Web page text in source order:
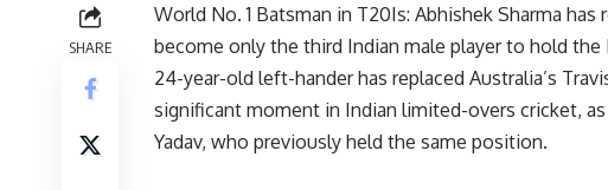
SHARE
World No. 1 Batsman in T20Is: Abhishek Sharma
become only the third Indian male player to hold the
24-year-old left-hander has replaced Australia’s
significant moment in Indian limited-overs cricket,
Yadav, who previously held the same position.